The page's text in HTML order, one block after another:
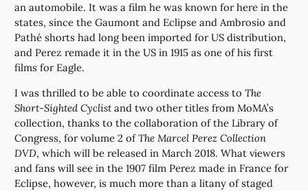
an automobile. It was a film he was known for here in the
states, since the Gaumont and Eclipse and Ambrosio and
Pathé shorts had long been imported for US distribution,
and Perez remade it in the US in 1915 as one of his first
films for Eagle.
I was thrilled to be able to coordinate access toThe
Short-Sighted Cyclist and two other titles from MoMA’s
collection, thanks to the collaboration of the Library of
Congress, for volume 2 ofThe Marcel Perez Collection
DVD, which will be released in March 2018. What viewers
and fans will see in the 1907 film Perez made in France for
Eclipse, however, is much more than a litany of staged